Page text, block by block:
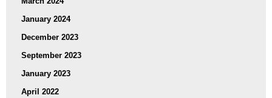
January 2024
December 2023
September 2023
January 2023
April 2022